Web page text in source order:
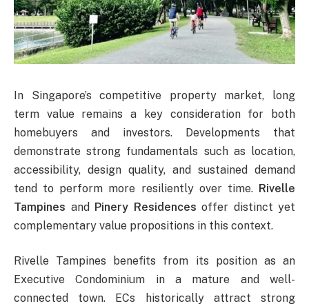
In Singapore’s competitive property market, long
term value remains a key consideration for both
homebuyers and investors. Developments that
demonstrate strong fundamentals such as location,
accessibility, design quality, and sustained demand
tend to perform more resiliently over time. Rivelle
Tampines and Pinery Residences offer distinct yet
complementary value propositions in this context.
Rivelle Tampines benefits from its position as an
Executive Condominium in a mature and well-
connected town. ECs historically attract strong